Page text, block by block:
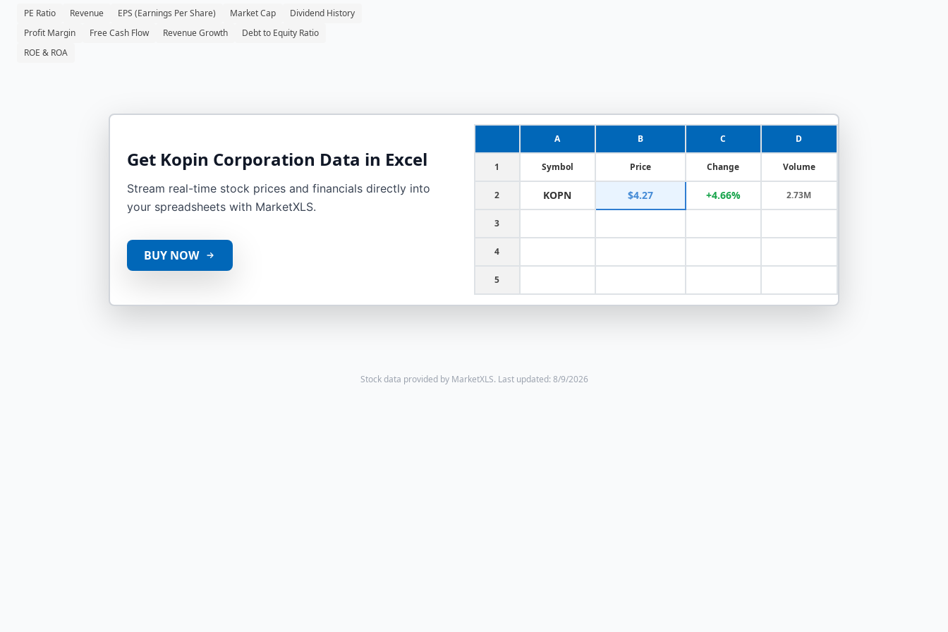
PE Ratio Revenue EPS (Earnings Per Share) Market Cap
Dividend History
Profit Margin
Free Cash Flow Revenue Growth
Debt to Equity Ratio
ROE & ROA
Get Kopin Corporation Data in Excel
Stream real-time stock prices and financials directly into
your spreadsheets with MarketXLS.
BUY NOW
A B C D
1 Symbol Price Change Volume
2 KOPN $4.27 +4.66% 2.73M
3
4
5
Stock data provided by MarketXLS. Last updated: 8/9/2026